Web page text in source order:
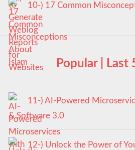
10-) 17 Common
Popular | Last
11-) AI-Powered
& Software 3.0
12-) Unlock the Power of